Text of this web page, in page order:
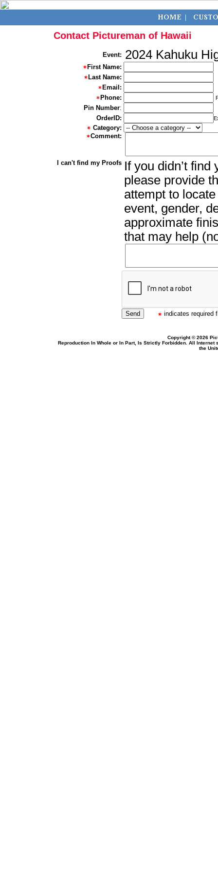
Contact Pictureman of Hawaii
Event: 2024 Kahuku
First Name:
Last Name:
Email:
Phone:
Pin Number:
OrderID:
Category:
Comment:
I can't find my Proofs If you didn’t
please provide
attempt to
event, gender,
approximate
that may help
indicates required
Copyright © 2026
Reproduction In Whole or In Part, Is Strictly Forbidden. All
the